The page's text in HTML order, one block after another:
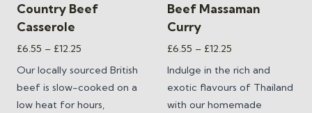
Country Beef
Casserole
£6.55 – £12.25
£6.55
through
£12.25
Our locally sourced British
beef is slow-cooked on a
low heat for hours,
Beef Massaman
Curry
£6.55 – £12.25
£6.55
through
£12.25
Indulge in the rich and
exotic flavours of Thailand
with our homemade